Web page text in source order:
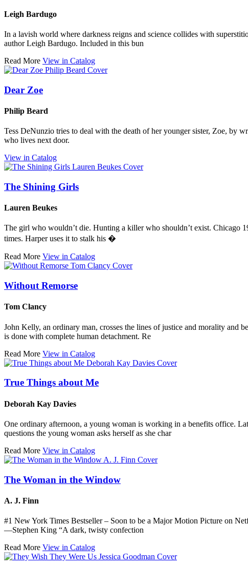
Leigh Bardugo
In a lavish world where darkness reigns and science collides with
author Leigh Bardugo. Included in this bun
Read More View in Catalog
Dear Zoe
Philip Beard
Tess DeNunzio tries to deal with the death of her younger sister, Zoe, by
who lives next door.
View in Catalog
The Shining Girls
Lauren Beukes
The girl who wouldn’t die. Hunting a killer who shouldn’t exist. Chicago
times. Harper uses it to stalk his �
Read More View in Catalog
Without Remorse
Tom Clancy
John Kelly, an ordinary man, crosses the lines of justice and morality and
is done with complete human detachment. Re
Read More View in Catalog
True Things about Me
Deborah Kay Davies
One ordinary afternoon, a young woman is working in a benefits office.
questions the young woman asks herself as she char
Read More View in Catalog
The Woman in the Window
A. J. Finn
#1 New York Times Bestseller – Soon to be a Major Motion Picture on
—Stephen King “A dark, twisty confection
Read More View in Catalog